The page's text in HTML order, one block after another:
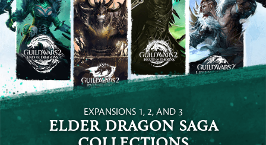
EXPANSIONS 1, 2, AND 3
Elder Dragon Saga